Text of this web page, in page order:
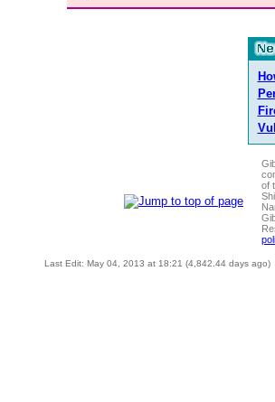
of
Last Edit: May 04, 2013 at 18:21 (4,842.44 days ago)